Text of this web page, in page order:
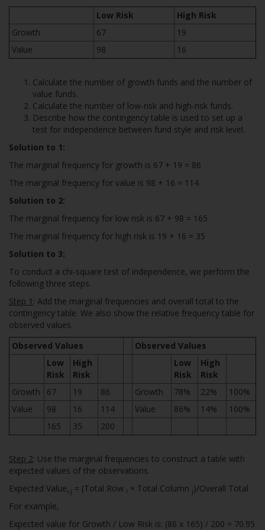
Low Risk
High Risk
Growth
67
19
Value
98 16
Calculate the number of growth funds and the number of
value funds.
Calculate the number of low-risk and high-risk funds.
Describe how the contingency table is used to set up a
test for independence between fund style and risk level.
Solution to 1:
The marginal frequency for growth is 67 + 19 = 86
The marginal frequency for value is 98 + 16 = 114
Solution to 2:
The marginal frequency for low risk is 67 + 98 = 165
The marginal frequency for high risk is 19 + 16 = 35
Solution to 3:
To conduct a chi-square test of independence, we perform the
following three steps.
Step 1 : Add the marginal frequencies and overall total to the
contingency table. We also show the relative frequency table for
observed values.
Observed Values
Observed Values
Low
Risk
High
Risk
Low
Risk
High
Risk
Growth
67 19 86 Growth 78% 22%
100%
Value
98 16 114 Value 86% 14%
100%
165
35 200
Step 2: Use the marginal frequencies to construct a table with
expected values of the observations.
Expected Valuei,j = (Total Row i × Total Column j)/Overall Total
For example,
Expected value for Growth / Low Risk is: (86 x 165) / 200 = 70.95